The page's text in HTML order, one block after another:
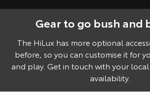
Pre-production model shown. Final range and
from those depicted. Vehicle shown fitted with
Gear to go bush and
The HiLux has more optional
before, so you can customise it for
and play. Get in touch with your
availability.